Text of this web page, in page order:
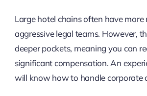
Large hotel chains often have more
aggressive legal teams. However,
deeper pockets, meaning you can
significant compensation. An
will know how to handle corporate